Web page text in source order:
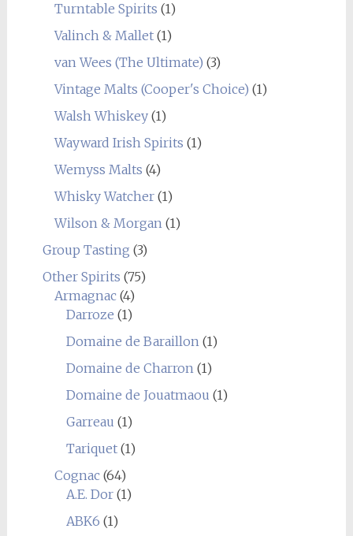
Turntable Spirits (1)
Valinch & Mallet(1)
van Wees (The Ultimate) (3)
Vintage Malts (Cooper's Choice) (1)
Walsh Whiskey(1)
Wayward Irish Spirits (1)
Wemyss Malts (4)
Whisky Watcher(1)
Wilson & Morgan(1)
Group Tasting (3)
Other Spirits (75)
Armagnac(4)
Darroze (1)
Domaine de Baraillon(1)
Domaine de Charron(1)
Domaine de Jouatmaou (1)
Garreau (1)
Tariquet(1)
Cognac(64)
A.E. Dor(1)
ABK6 (1)